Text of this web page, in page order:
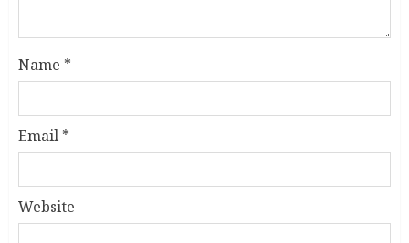
Name *
Email *
Website